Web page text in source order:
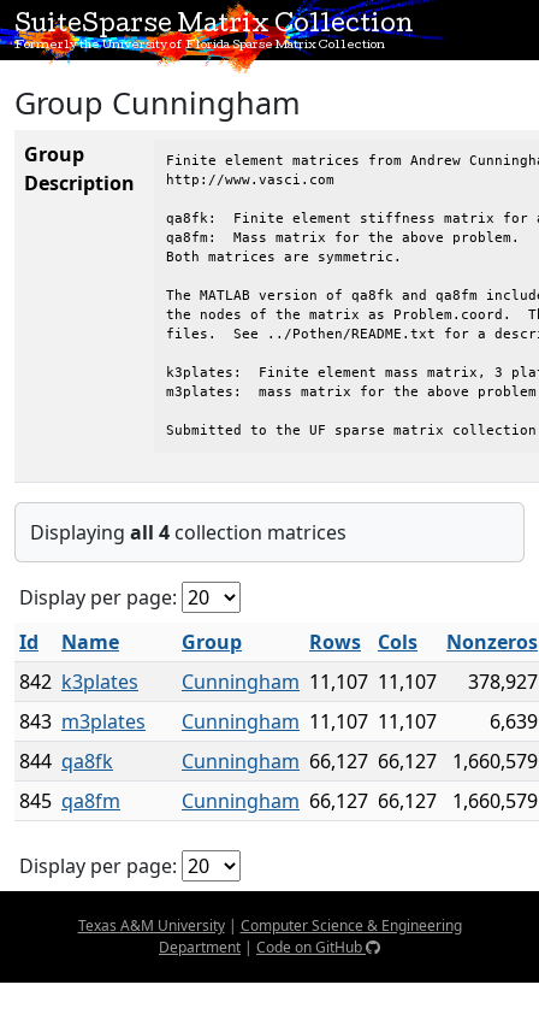
SuiteSparse Matrix Collection
Formerly the University of Florida Sparse Matrix Collection
Group Cunningham
Group
Description
Finite element matrices from Andrew
http://www.vasci.com
qa8fk:  Finite element stiffness matrix for
qa8fm:  Mass matrix for the above problem.
Both matrices are symmetric.
The MATLAB version of qa8fk and qa8fm
the nodes of the matrix as Problem.coord.
files.  See ../Pothen/README.txt for a
k3plates:  Finite element mass matrix, 3
m3plates:  mass matrix for the above
Submitted to the UF sparse matrix
Displaying all 4 collection matrices
Display per page:
Id
Name Group Rows Cols
Nonzeros
842 k3plates Cunningham 11,107 11,107
378,927
843 m3plates Cunningham 11,107 11,107
6,639
844 qa8fk Cunningham 66,127 66,127
1,660,579
845 qa8fm Cunningham 66,127 66,127 1,660,579
Display per page:
Texas A&M University| Computer Science & Engineering
Department | Code on GitHub